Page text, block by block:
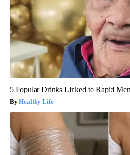
5 Popular Drinks Linked to Rapid
Healthy Life